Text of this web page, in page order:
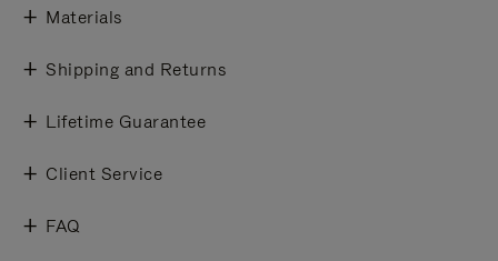
Materials
Shipping and Returns
Lifetime Guarantee
Client Service
FAQ